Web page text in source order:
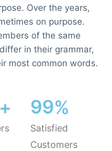
Over the years,
on purpose.
of the same
in their grammar,
most common words.
+ 99%
Satisfied
Customers